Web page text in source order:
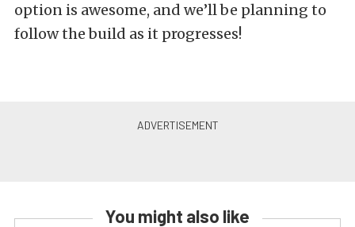
option is awesome, and we’ll be planning to
follow the build as it progresses!
You might also like